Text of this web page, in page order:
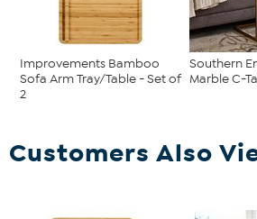
Improvements Bamboo
Sofa Arm Tray/Table - Set of
2
Southern
Marble C-
Customers Also